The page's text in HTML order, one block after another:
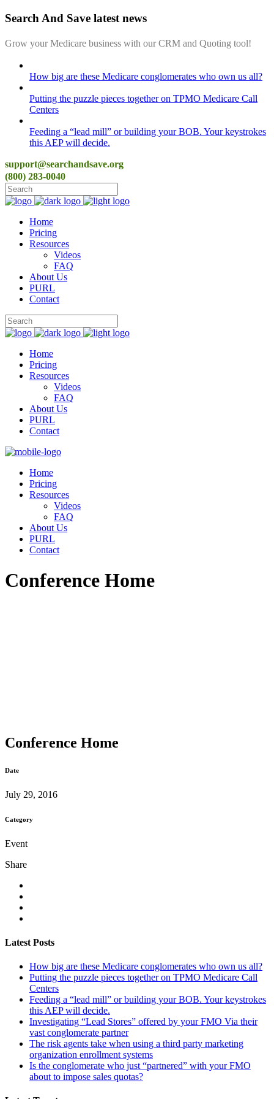
Search And Save latest news
Grow your Medicare business with our CRM and Quoting tool!
How big are these Medicare conglomerates who own us all?
Putting the puzzle pieces together on TPMO Medicare Call
Centers
Feeding a “lead mill”​ or building your BOB. Your keystrokes
this AEP will decide.
support@searchandsave.org
(800) 283-0040
Home
Pricing
Resources
Videos
FAQ
About Us
PURL
Contact
Home
Pricing
Resources
Videos
FAQ
About Us
PURL
Contact
Home
Pricing
Resources
Videos
FAQ
About Us
PURL
Contact
Conference Home
Conference Home
Date
July 29, 2016
Category
Event
Share
Latest Posts
How big are these Medicare conglomerates who own us all?
Putting the puzzle pieces together on TPMO Medicare Call
Centers
Feeding a “lead mill”​ or building your BOB. Your keystrokes
this AEP will decide.
Investigating “Lead Stores”​ offered by your FMO Via their
vast conglomerate partner
The risk agents take when using a third party marketing
organization enrollment systems
Is the conglomerate who just “partnered”​ with your FMO
about to impose sales quotas?